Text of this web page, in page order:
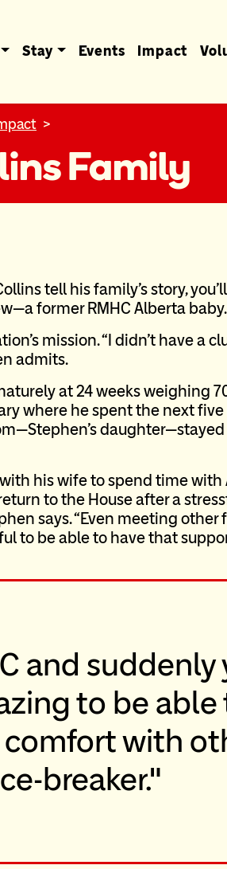
Stay Events Impact
Family
tell his family’s story,
former RMHC Alberta baby.
mission. “I didn’t have a
admits.
at 24 weeks weighing
where he spent the next
his wife to spend time with
to the House after a
says. “Even meeting
to be able to have that
and suddenly
to be
with
breaker.